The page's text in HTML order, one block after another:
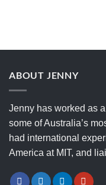
ABOUT JENNY
Jenny has worked as
some of Australia’s
had international
America at MIT, and